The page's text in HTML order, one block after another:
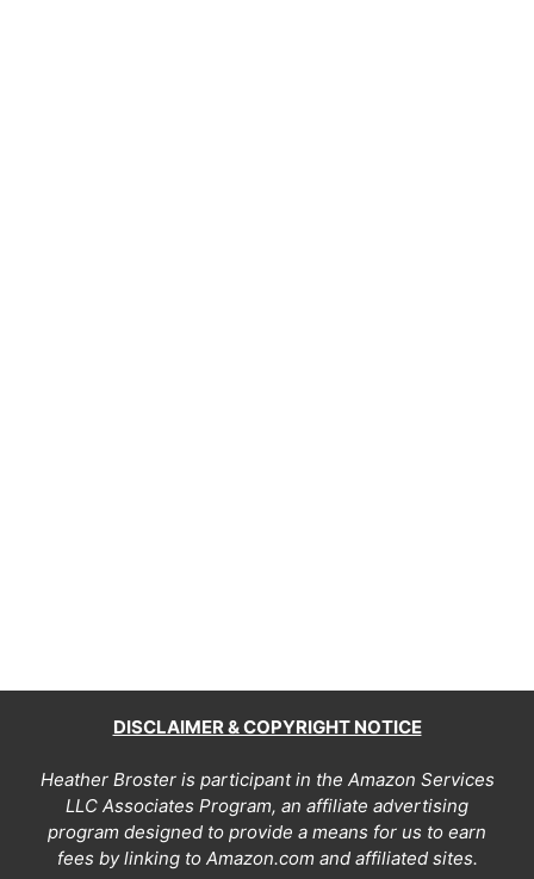
DISCLAIMER & COPYRIGHT NOTICE
Heather Broster is participant in the Amazon Services
LLC Associates Program, an affiliate advertising
program designed to provide a means for us to earn
fees by linking to Amazon.com and affiliated sites.